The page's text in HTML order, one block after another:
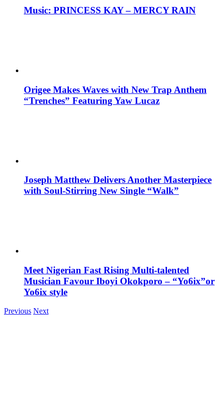
Music: PRINCESS KAY – MERCY RAIN
Origee Makes Waves with New Trap Anthem
“Trenches” Featuring Yaw Lucaz
Joseph Matthew Delivers Another Masterpiece
with Soul-Stirring New Single “Walk”
Meet Nigerian Fast Rising Multi-talented
Musician Favour Iboyi Okokporo – “Yo6ix”or
Yo6ix style
Previous Next